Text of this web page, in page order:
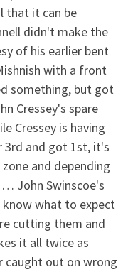
that it can be
didn't make the
of his earlier bent
with a front
something, but got
Cressey's spare
Cressey is having
3rd and got 1st, it's
and depending
John Swinscoe's
what to expect
cutting them and
it all twice as
out on wrong